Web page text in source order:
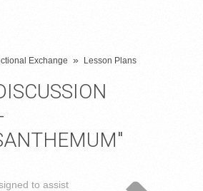
Exchange » Lesson Plans
to assist